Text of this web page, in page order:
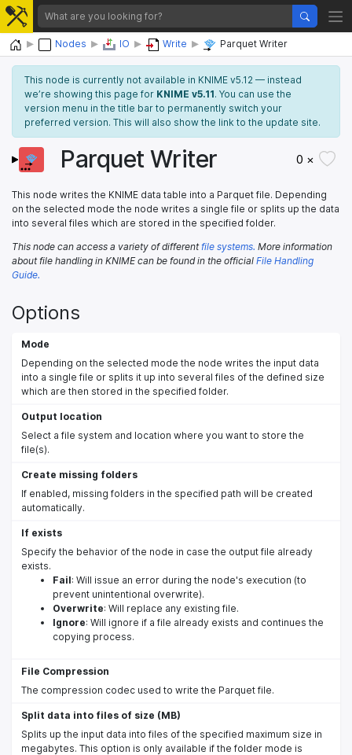
Home Nodes IO Write Parquet Writer
This node is currently not available in KNIME v5.12 — instead
we’re showing this page for KNIME v5.11. You can use the
version menu in the title bar to permanently switch your
preferred version. This will also show the link to the update site.
Parquet Writer 0 ×
This node writes the KNIME data table into a Parquet file. Depending
on the selected mode the node writes a single file or splits up the data
into several files which are stored in the specified folder.
This node can access a variety of different file systems. More information
about file handling in KNIME can be found in the official File Handling
Guide.
Options
Mode
Depending on the selected mode the node writes the input data
into a single file or splits it up into several files of the defined size
which are then stored in the specified folder.
Output location
Select a file system and location where you want to store the
file(s).
Create missing folders
If enabled, missing folders in the specified path will be created
automatically.
If exists
Specify the behavior of the node in case the output file already
exists.
Fail: Will issue an error during the node's execution (to
prevent unintentional overwrite).
Overwrite: Will replace any existing file.
Ignore: Will ignore if a file already exists and continues the
copying process.
File Compression
The compression codec used to write the Parquet file.
Split data into files of size (MB)
Splits up the input data into files of the specified maximum size in
megabytes. This option is only available if the folder mode is